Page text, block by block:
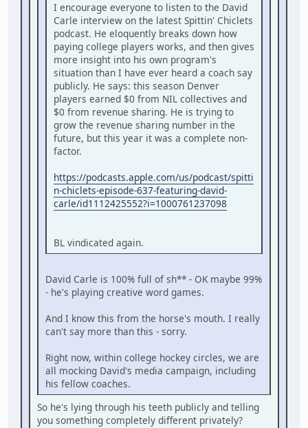
I encourage everyone to listen to the David
Carle interview on the latest Spittin' Chiclets
podcast. He eloquently breaks down how
paying college players works, and then gives
more insight into his own program's
situation than I have ever heard a coach say
publicly. He says: this season Denver
players earned $0 from NIL collectives and
$0 from revenue sharing. He is trying to
grow the revenue sharing number in the
future, but this year it was a complete non-
factor.
https://podcasts.apple.com/us/podcast/spitti
n-chiclets-episode-637-featuring-david-
carle/id1112425552?i=1000761237098
BL vindicated again.
David Carle is 100% full of sh** - OK maybe 99%
- he's playing creative word games.
And I know this from the horse's mouth. I really
can't say more than this - sorry.
Right now, within college hockey circles, we are
all mocking David's media campaign, including
his fellow coaches.
So he's lying through his teeth publicly and telling
you something completely different privately?